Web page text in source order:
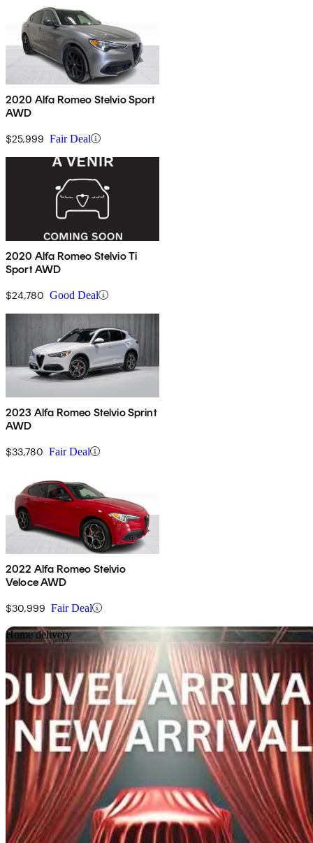
2020 Alfa Romeo Stelvio Sport
AWD
$25,999 Fair Deal
2020 Alfa Romeo Stelvio Ti
Sport AWD
$24,780 Good Deal
2023 Alfa Romeo Stelvio Sprint
AWD
$33,780 Fair Deal
2022 Alfa Romeo Stelvio
Veloce AWD
$30,999 Fair Deal
Home delivery
2019 Alfa Romeo Stelvio